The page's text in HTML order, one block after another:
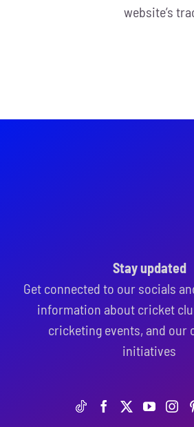
website’s
Stay updated
Get connected to our socials
information about cricket
cricketing events, and our
initiatives